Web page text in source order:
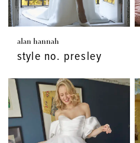
alan hannah
style no. presley